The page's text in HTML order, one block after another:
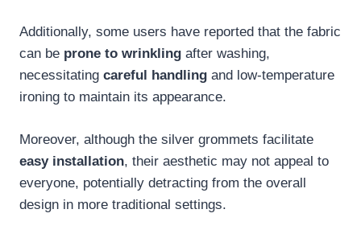
Additionally, some users have reported that the fabric
can be prone to wrinkling after washing,
necessitating careful handling and low-temperature
ironing to maintain its appearance.
Moreover, although the silver grommets facilitate
easy installation, their aesthetic may not appeal to
everyone, potentially detracting from the overall
design in more traditional settings.